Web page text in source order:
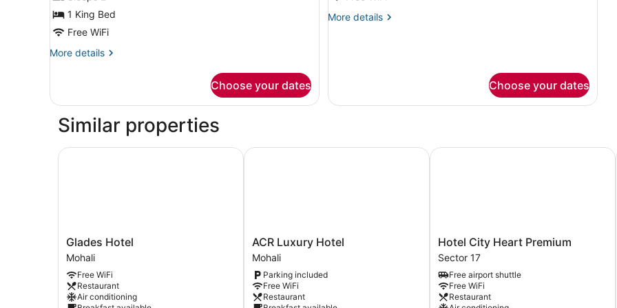
Room,
City
View
1 King Bed
Free WiFi
More details
More
Double
City
Choose your dates
More details
More
Choose your dates
Similar properties
Glades
Hotel
Mohali
Glades Hotel
Mohali
Free WiFi
Restaurant
Air conditioning
Glades Hotel
ACR
Luxury
Hotel
Mohali
ACR Luxury Hotel
Mohali
Parking included
Free WiFi
Restaurant
ACR Luxury Hotel
Hotel
City
Heart
Premium
Sector
17
Hotel City Heart Premium
Sector 17
Free airport shuttle
Free WiFi
Restaurant
Hotel City Heart Premium